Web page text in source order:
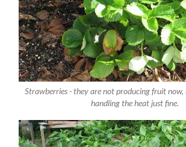
Strawberries - they are not producing fruit
handling the heat just fine.